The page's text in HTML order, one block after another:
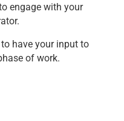
engage with your
have your input to
of work.